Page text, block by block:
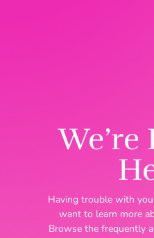
Having trouble with
want to learn more
Browse the frequently